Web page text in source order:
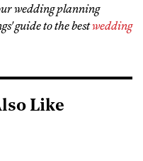
wedding planning
guide to the bestwedding
Like